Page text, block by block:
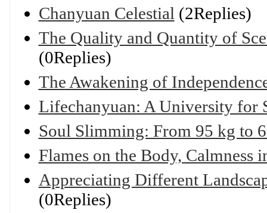
Chanyuan Celestial (2Replies)
The Quality and Quantity of
(0Replies)
The Awakening of
Lifechanyuan: A University for
Soul Slimming: From 95 kg to
Flames on the Body, Calmness
Appreciating Different
(0Replies)